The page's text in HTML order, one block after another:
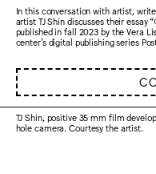
In this conversation with artist,
artist TJ Shin discusses their essay
published in fall 2023 by the Vera
center's digital publishing series
TJ Shin, positive 35 mm film
hole camera. Courtesy the artist.